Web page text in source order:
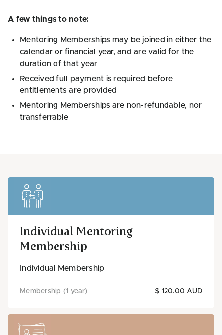
A few things to note:
Mentoring Memberships may be joined in either the
calendar or financial year, and are valid for the
duration of that year
Received full payment is required before
entitlements are provided
Mentoring Memberships are non-refundable, nor
transferrable
Individual Mentoring
Membership
Individual Membership
Membership (1 year) $ 120.00 AUD